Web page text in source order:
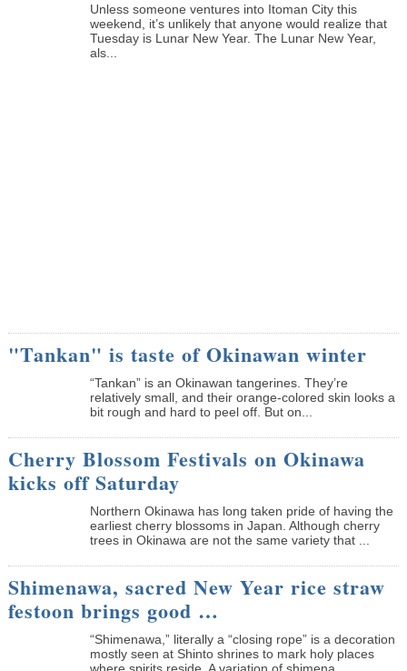
Unless someone ventures into Itoman City this
weekend, it’s unlikely that anyone would realize that
Tuesday is Lunar New Year. The Lunar New Year,
als...
"Tankan" is taste of Okinawan winter
“Tankan” is an Okinawan tangerines. They’re
relatively small, and their orange-colored skin looks a
bit rough and hard to peel off. But on...
Cherry Blossom Festivals on Okinawa
kicks off Saturday
Northern Okinawa has long taken pride of having the
earliest cherry blossoms in Japan. Although cherry
trees in Okinawa are not the same variety that ...
Shimenawa, sacred New Year rice straw
festoon brings good …
“Shimenawa,” literally a “closing rope” is a decoration
mostly seen at Shinto shrines to mark holy places